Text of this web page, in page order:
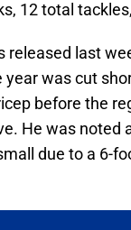
12 total
released last
year was cut
before the
He was noted
due to a 6-